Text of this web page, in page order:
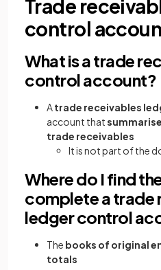
Trade
control
What is a trade
control account?
Atrade receivables
account that
trade receivables
It is not part of the
Where do I find
complete a trade
ledger control
The books of original
totals